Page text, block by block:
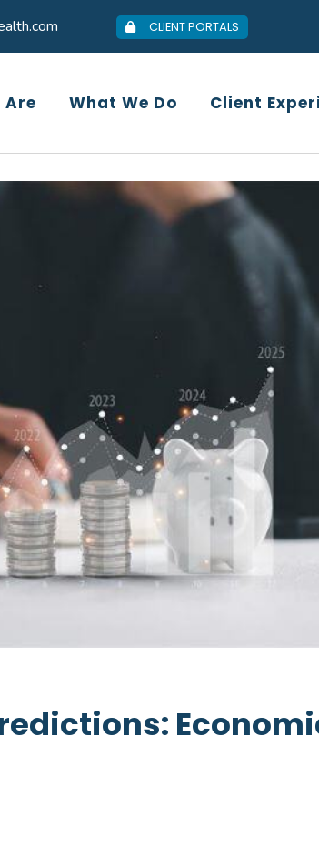
CLIENT PORTALS
Are What We Do Client
Who We Are What We